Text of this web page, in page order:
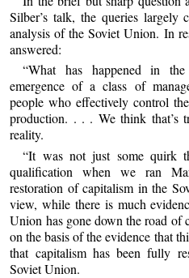
Silber’s talk, the queries largely
analysis of the Soviet Union. In
answered:
“What has happened in
emergence of a class of
people who effectively control
production. . . . We think that’s
reality.
“It was not just some quirk
qualification when we ran
restoration of capitalism in the
view, while there is much
Union has gone down the road of
on the basis of the evidence that
that capitalism has been fully
Soviet Union.